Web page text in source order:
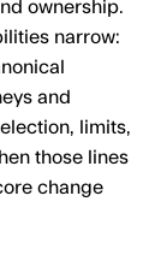
ownership.
narrow:
and
limits,
those lines
change